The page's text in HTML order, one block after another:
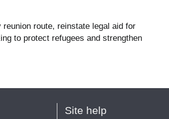
route, reinstate legal aid for
to protect refugees and strengthen
Site help